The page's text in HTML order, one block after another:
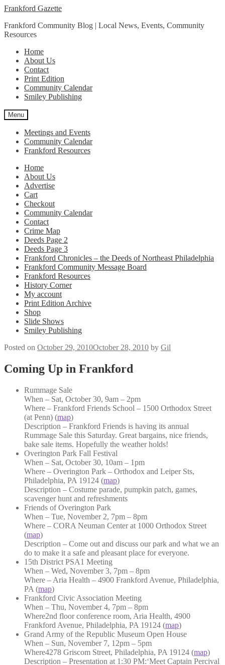
Skip
navigation
Skip
content
Frankford Gazette
Frankford Community Blog | Local News, Events, Community
Resources
Home
About Us
Contact
Print Edition
Community Calendar
Smiley Publishing
Menu
Meetings and Events
Community Calendar
Frankford Resources
Home
About Us
Advertise
Cart
Checkout
Community Calendar
Contact
Crime Map
Deeds Page 2
Deeds Page 3
Frankford Chronicles – the Deeds of Northeast Philadelphia
Frankford Community Message Board
Frankford Resources
History Corner
My account
Print Edition Archive
Shop
Slide Shows
Smiley Publishing
Posted on October 29, 2010October 28, 2010 by Gil
Coming Up in Frankford
Rummage Sale
When – Sat, October 30, 9am – 2pm
Where – Frankford Friends School – 1500 Orthodox Street
(at Penn) (map)
Description – Frankford Friends is having its annual
Rummage Sale this Saturday. Great bargains, nice friends,
bake sale items. Hopefully the weather holds!
Overington Park Fall Festival
When – Sat, October 30, 10am – 1pm
Where – Overington Park – Orthodox and Leiper Sts,
Philadelphia, PA 19124 (map)
Description – Costume parade, pumpkin patch, games,
scavenger hunt and refreshments
Friends of Overington Park
When – Tue, November 2, 7pm – 8pm
Where – CORA Neuman Center at 1000 Orthodox Street
(map)
Description – Come out and discuss our park and what we an
do to make it a safe and pleasant place for everyone.
15th District PSA1 Meeting
When – Wed, November 3, 7pm – 8pm
Where – Aria Health – 4900 Frankford Avenue, Philadelphia,
PA (map)
Frankford Civic Association Meeting
When – Thu, November 4, 7pm – 8pm
Where2nd floor conference room, Aria Health, 4900
Frankford Avenue, Philadelphia, PA 19124 (map)
Grand Army of the Republic Museum Open House
When – Sun, November 7, 12pm – 5pm
Where4278 Griscom Street, Philadelphia, PA 19124 (map)
Description – Presentation at 1:30 PM:‘Meet Captain Percival